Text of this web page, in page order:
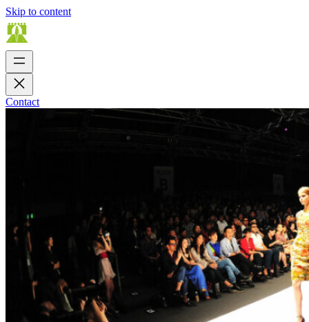
Skip to content
Contact